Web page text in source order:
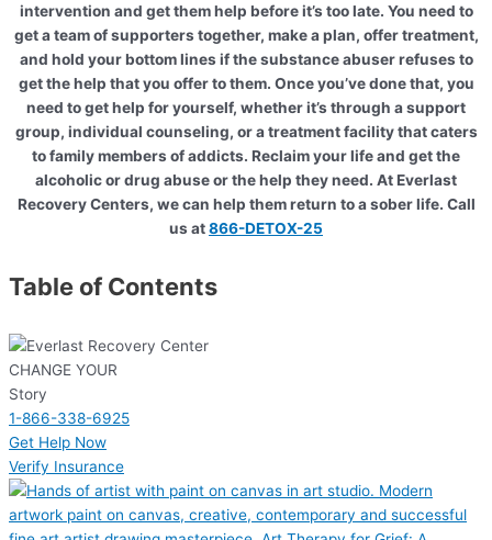
intervention and get them help before it’s too late. You need to
get a team of supporters together, make a plan, offer treatment,
and hold your bottom lines if the substance abuser refuses to
get the help that you offer to them. Once you’ve done that, you
need to get help for yourself, whether it’s through a support
group, individual counseling, or a treatment facility that caters
to family members of addicts. Reclaim your life and get the
alcoholic or drug abuse or the help they need. At Everlast
Recovery Centers, we can help them return to a sober life. Call
us at866-DETOX-25
Table of Contents
CHANGE YOUR
Story
1-866-338-6925
Get Help Now
Verify Insurance